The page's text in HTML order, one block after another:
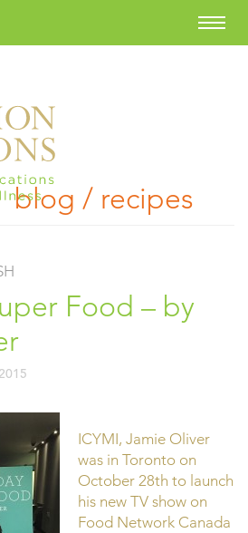
blog / recipes
Food – by
ICYMI, Jamie Oliver
was in Toronto on
October 28th to launch
his new TV show on
Food Network Canada